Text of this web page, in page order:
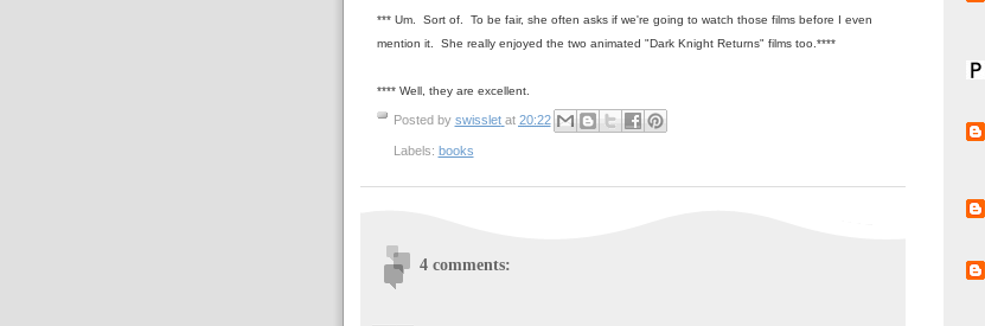
*** Um. Sort of. To be fair, she often asks if we're going to watch those films before I even
mention it. She really enjoyed the two animated "Dark Knight Returns" films too.****
**** Well, they are excellent.
Posted by swisslet at 20:22
Labels: books
4 comments: